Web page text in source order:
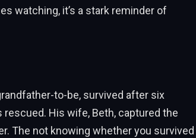
watching, it’s a stark reminder of
to-be, survived after six
His wife, Beth, captured the
The not knowing whether you survived